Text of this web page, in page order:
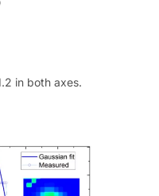
in both axes.